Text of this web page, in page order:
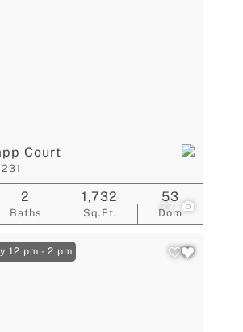
27
Court
Baths
2
Sq.Ft.
1,732
Dom
53
12 pm - 2 pm